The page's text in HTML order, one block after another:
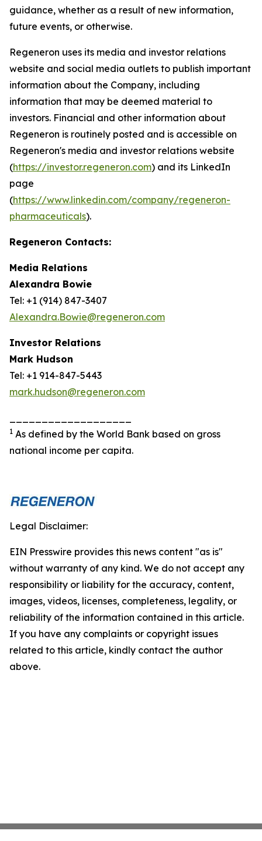
guidance, whether as a result of new information,
future events, or otherwise.
Regeneron uses its media and investor relations
website and social media outlets to publish important
information about the Company, including
information that may be deemed material to
investors. Financial and other information about
Regeneron is routinely posted and is accessible on
Regeneron's media and investor relations website
(https://investor.regeneron.com) and its LinkedIn
page
(https://www.linkedin.com/company/regeneron-
pharmaceuticals).
Regeneron Contacts:
Media Relations
Alexandra Bowie
Tel: +1 (914) 847-3407
Alexandra.Bowie@regeneron.com
Investor Relations
Mark Hudson
Tel: +1 914-847-5443
mark.hudson@regeneron.com
1 As defined by the World Bank based on gross
national income per capita.
Legal Disclaimer:
EIN Presswire provides this news content "as is"
without warranty of any kind. We do not accept any
responsibility or liability for the accuracy, content,
images, videos, licenses, completeness, legality, or
reliability of the information contained in this article.
If you have any complaints or copyright issues
related to this article, kindly contact the author
above.